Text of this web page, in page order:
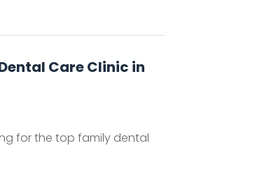
Care Clinic in
for the top family dental